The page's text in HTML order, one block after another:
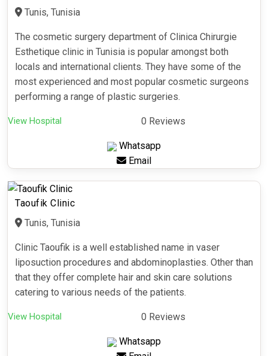
Tunis, Tunisia
The cosmetic surgery department of Clinica Chirurgie
Esthetique clinic in Tunisia is popular amongst both
locals and international clients. They have some of the
most experienced and most popular cosmetic surgeons
performing a range of plastic surgeries.
View Hospital 0 Reviews
Whatsapp
Email
Taoufik Clinic
Tunis, Tunisia
Clinic Taoufik is a well established name in vaser
liposuction procedures and abdominoplasties. Other than
that they offer complete hair and skin care solutions
catering to various needs of the patients.
View Hospital 0 Reviews
Whatsapp